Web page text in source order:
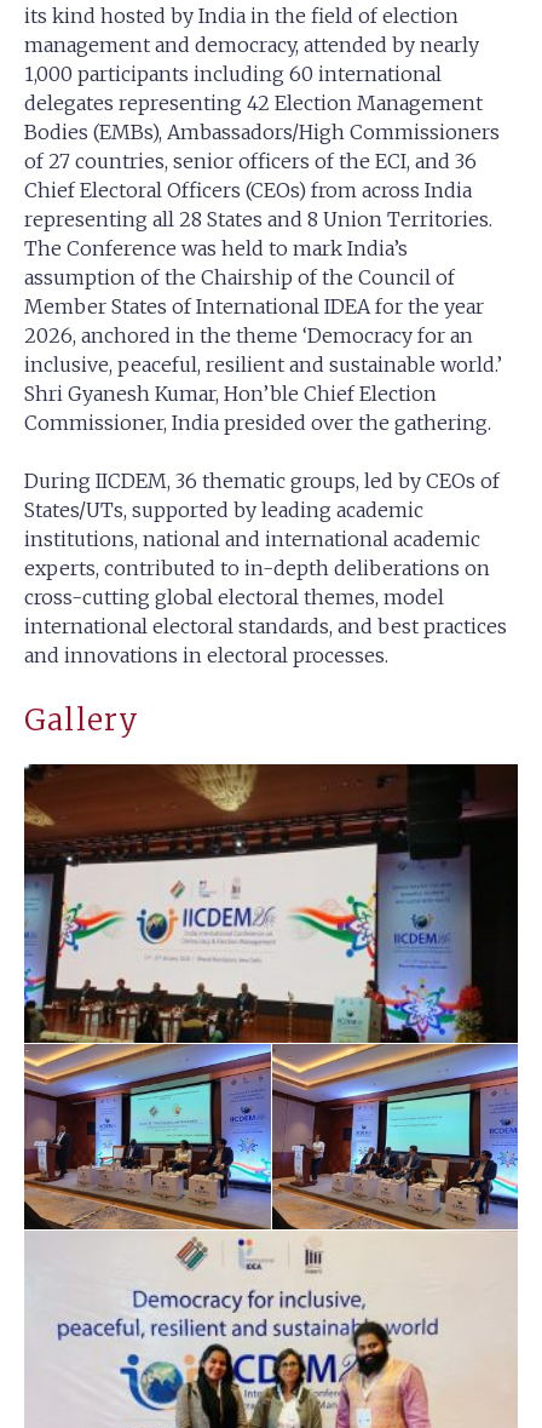
its kind hosted by India in the field of election
management and democracy, attended by nearly
1,000 participants including 60 international
delegates representing 42 Election Management
Bodies (EMBs), Ambassadors/High Commissioners
of 27 countries, senior officers of the ECI, and 36
Chief Electoral Officers (CEOs) from across India
representing all 28 States and 8 Union Territories.
The Conference was held to mark India’s
assumption of the Chairship of the Council of
Member States of International IDEA for the year
2026, anchored in the theme ‘Democracy for an
inclusive, peaceful, resilient and sustainable world.’
Shri Gyanesh Kumar, Hon’ble Chief Election
Commissioner, India presided over the gathering.
During IICDEM, 36 thematic groups, led by CEOs of
States/UTs, supported by leading academic
institutions, national and international academic
experts, contributed to in-depth deliberations on
cross-cutting global electoral themes, model
international electoral standards, and best practices
and innovations in electoral processes.
Gallery